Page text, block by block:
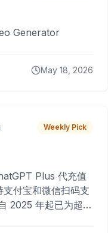
Generator
May 18, 2026
Weekly Pick
Plus 代充值
付宝和微信扫码支
2025 年起已为超过